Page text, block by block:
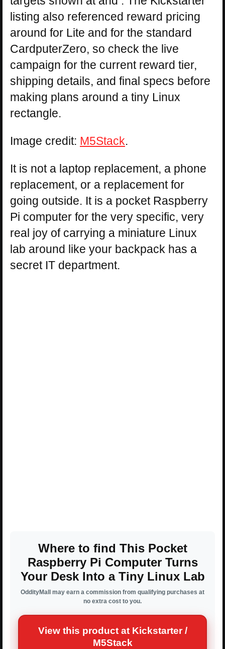
listing also referenced reward pricing
around for Lite and for the standard
CardputerZero, so check the live
campaign for the current reward tier,
shipping details, and final specs before
making plans around a tiny Linux
rectangle.
Image credit: M5Stack.
It is not a laptop replacement, a phone
replacement, or a replacement for
going outside. It is a pocket Raspberry
Pi computer for the very specific, very
real joy of carrying a miniature Linux
lab around like your backpack has a
secret IT department.
Where to find This Pocket
Raspberry Pi Computer Turns
Your Desk Into a Tiny Linux Lab
OddityMall may earn a commission from qualifying purchases at
no extra cost to you.
View this product at Kickstarter /
M5Stack